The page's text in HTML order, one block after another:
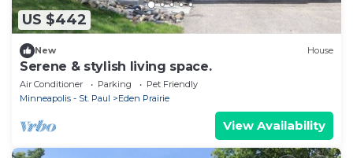
US $442
New House
Serene & stylish living space.
Air Conditioner Parking
Pet Friendly
Minneapolis - St. Paul
Eden Prairie
View Availability